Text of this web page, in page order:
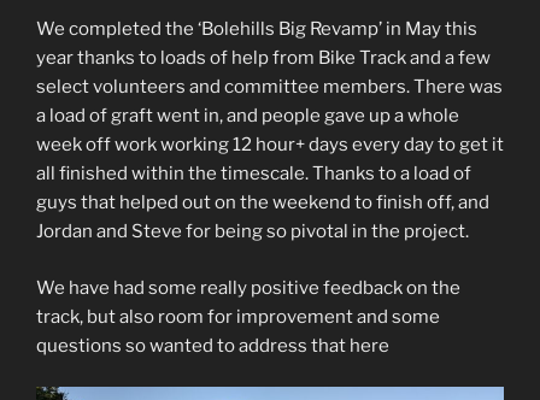
We completed the ‘Bolehills Big Revamp’ in May this
year thanks to loads of help from Bike Track and a few
select volunteers and committee members. There was
a load of graft went in, and people gave up a whole
week off work working 12 hour+ days every day to get it
all finished within the timescale. Thanks to a load of
guys that helped out on the weekend to finish off, and
Jordan and Steve for being so pivotal in the project.
We have had some really positive feedback on the
track, but also room for improvement and some
questions so wanted to address that here